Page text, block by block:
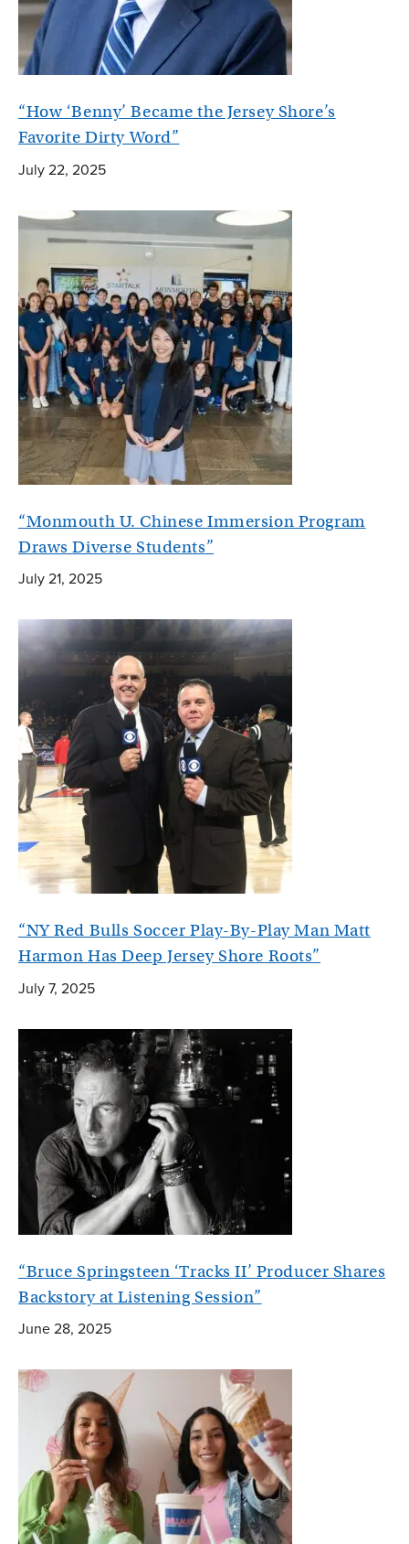
“How ‘Benny’ Became the Jersey Shore’s
Favorite Dirty Word”
July 22, 2025
“Monmouth U. Chinese Immersion Program
Draws Diverse Students”
July 21, 2025
“NY Red Bulls Soccer Play-By-Play Man Matt
Harmon Has Deep Jersey Shore Roots”
July 7, 2025
“Bruce Springsteen ‘Tracks II’ Producer Shares
Backstory at Listening Session”
June 28, 2025